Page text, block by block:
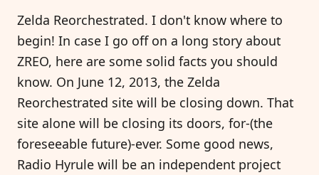
Zelda Reorchestrated. I don't know where to
begin! In case I go off on a long story about
ZREO, here are some solid facts you should
know. On June 12, 2013, the Zelda
Reorchestrated site will be closing down. That
site alone will be closing its doors, for-(the
foreseeable future)-ever. Some good news,
Radio Hyrule will be an independent project